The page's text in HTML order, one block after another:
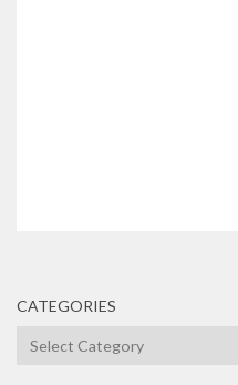
CATEGORIES
Categories